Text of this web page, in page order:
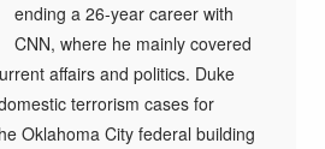
ending a 26-year career with
CNN, where he mainly covered
affairs and politics. Duke
terrorism cases for
Oklahoma City federal building